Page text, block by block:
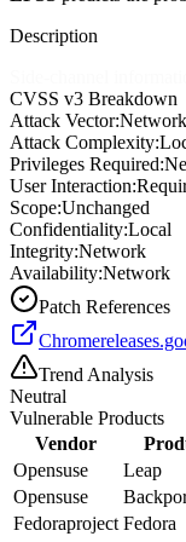
Description
CVSS v3 Breakdown
Attack Vector:Network
Attack Complexity:
Privileges Required:
User Interaction:
Scope:Unchanged
Confidentiality:Local
Integrity:Network
Availability:Network
Patch References
Trend Analysis
Neutral
Vulnerable Products
Vendor
Opensuse
Leap
Opensuse
Fedoraproject Fedora